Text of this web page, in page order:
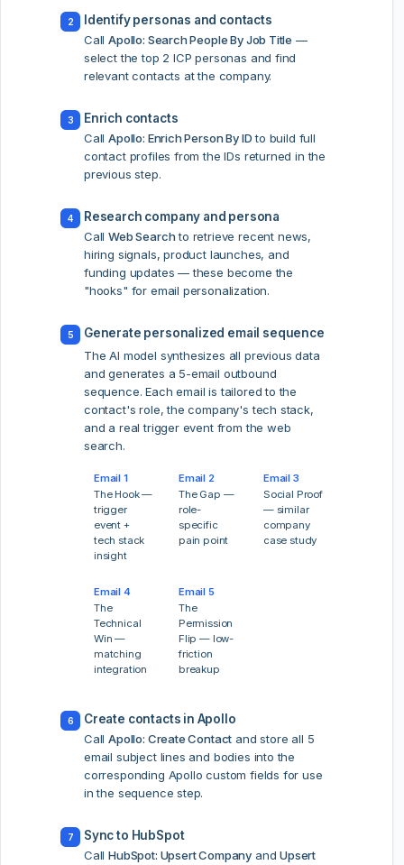
2
Identify personas and contacts
CallApollo: Search People By Job Title —
select the top 2 ICP personas and find
relevant contacts at the company.
3
Enrich contacts
CallApollo: Enrich Person By IDto build full
contact profiles from the IDs returned in the
previous step.
4
Research company and persona
CallWeb Searchto retrieve recent news,
hiring signals, product launches, and
funding updates — these become the
"hooks" for email personalization.
5
Generate personalized email sequence
The AI model synthesizes all previous data
and generates a 5-email outbound
sequence. Each email is tailored to the
contact's role, the company's tech stack,
and a real trigger event from the web
search.
Email 1
The Hook —
trigger
event +
tech stack
insight
Email 2
The Gap —
role-
specific
pain point
Email 3
Social Proof
— similar
company
case study
Email 4
The
Technical
Win —
matching
integration
Email 5
The
Permission
Flip — low-
friction
breakup
6
Create contacts in Apollo
CallApollo: Create Contact and store all 5
email subject lines and bodies into the
corresponding Apollo custom fields for use
in the sequence step.
7
Sync to HubSpot
CallHubSpot: Upsert Company andUpsert